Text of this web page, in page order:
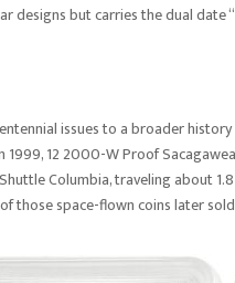
designs but carries the dual date
issues to a broader history
1999, 12 2000-W Proof
Columbia, traveling about
those space-flown coins later